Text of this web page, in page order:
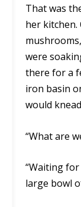
That was
her kitchen.
were
there for a
iron basin
would
“What are
“Waiting
large bowl